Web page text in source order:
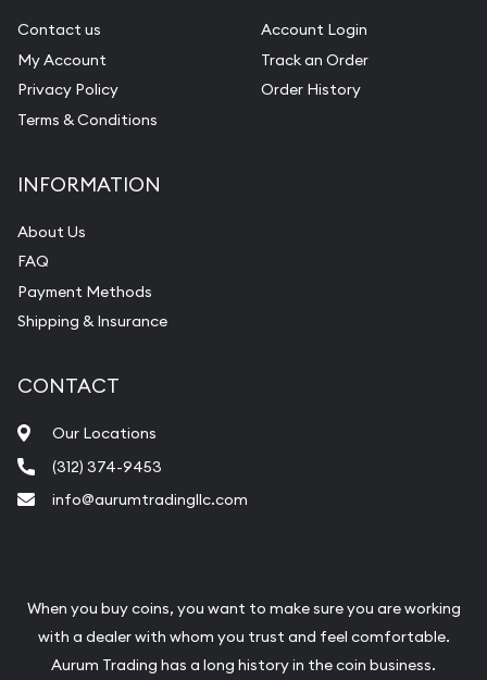
Contact us
My Account
Privacy Policy
Terms & Conditions
Account Login
Track an Order
Order History
INFORMATION
About Us
FAQ
Payment Methods
Shipping & Insurance
CONTACT
Our Locations
(312) 374-9453
info@aurumtradingllc.com
When you buy coins, you want to make sure you are working
with a dealer with whom you trust and feel comfortable.
Aurum Trading has a long history in the coin business.